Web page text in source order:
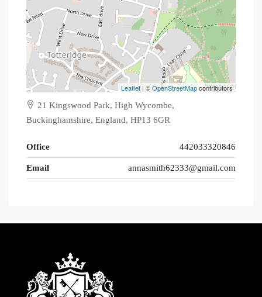
Leaflet| ©OpenStreetMapcontributors
21 Kingswood Park, High Wycombe,
Buckinghamshire, England, HP13 6GR
Office 442033320846
Email annasmith62333@gmail.com